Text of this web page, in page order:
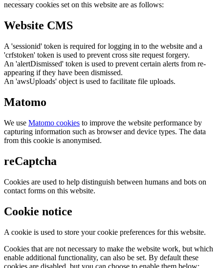
necessary cookies set on this website are as follows:
Website CMS
A 'sessionid' token is required for logging in to the website and a
'crfstoken' token is used to prevent cross site request forgery.
An 'alertDismissed' token is used to prevent certain alerts from re-
appearing if they have been dismissed.
An 'awsUploads' object is used to facilitate file uploads.
Matomo
We use Matomo cookies to improve the website performance by
capturing information such as browser and device types. The data
from this cookie is anonymised.
reCaptcha
Cookies are used to help distinguish between humans and bots on
contact forms on this website.
Cookie notice
A cookie is used to store your cookie preferences for this website.
Cookies that are not necessary to make the website work, but which
enable additional functionality, can also be set. By default these
cookies are disabled, but you can choose to enable them below: